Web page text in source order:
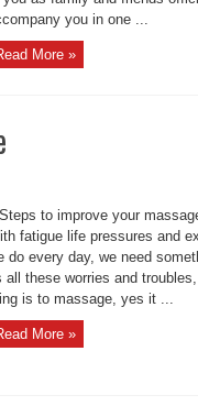
you in one ...
More »
to improve your
fatigue life pressures and
do every day, we need
all these worries and
is to massage, yes it ...
More »